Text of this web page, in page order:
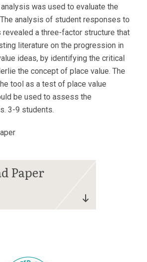
was used to evaluate the
analysis of student responses to
a three-factor structure that
literature on the progression in
ideas, by identifying the critical
the concept of place value. The
tool as a test of place value
be used to assess the
3-9 students.